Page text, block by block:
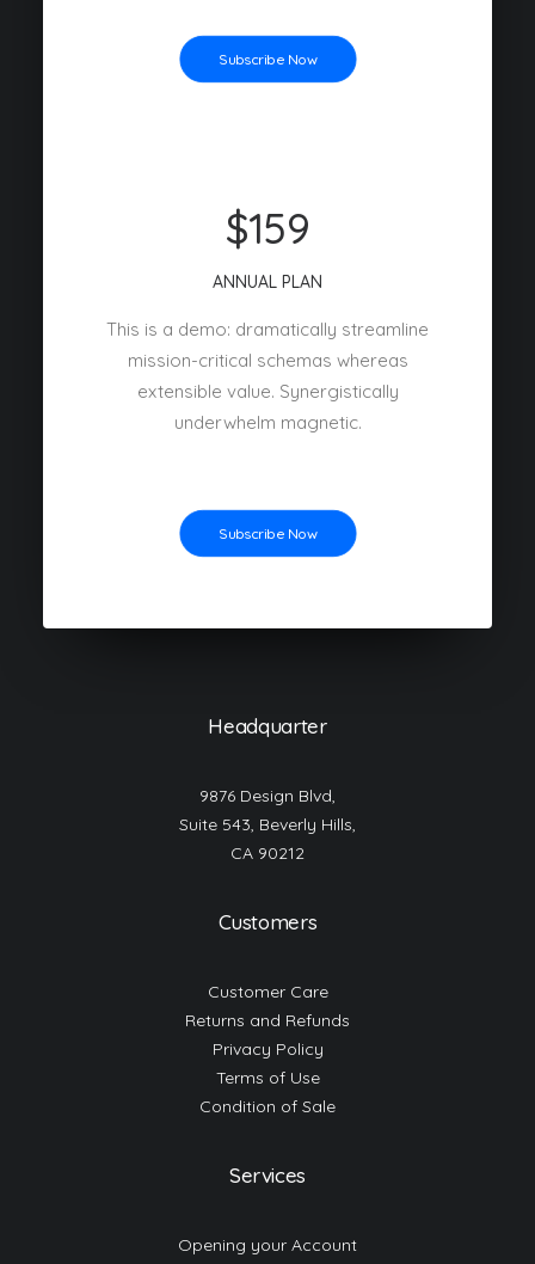
Subscribe Now
$159
ANNUAL PLAN
This is a demo: dramatically streamline
mission-critical schemas whereas
extensible value. Synergistically
underwhelm magnetic.
Subscribe Now
Headquarter
9876 Design Blvd,
Suite 543, Beverly Hills,
CA 90212
Customers
Customer Care
Returns and Refunds
Privacy Policy
Terms of Use
Condition of Sale
Services
Opening your Account